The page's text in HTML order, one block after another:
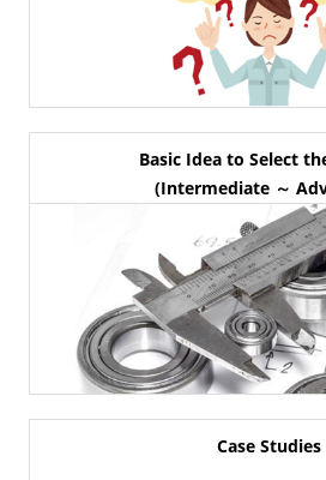
Basic Idea to Select
(Intermediate ～
Case Studies